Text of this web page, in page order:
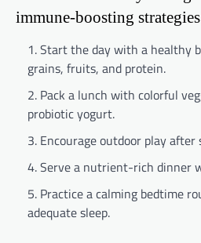
immune-boosting
Start the day with a healthy
grains, fruits, and protein.
Pack a lunch with colorful
probiotic yogurt.
Encourage outdoor play after
Serve a nutrient-rich dinner
Practice a calming bedtime
adequate sleep.